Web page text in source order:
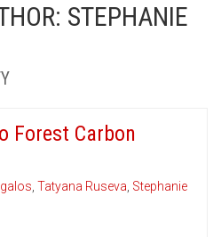
STEPHANIE
Forest Carbon
, Tatyana Ruseva, Stephanie